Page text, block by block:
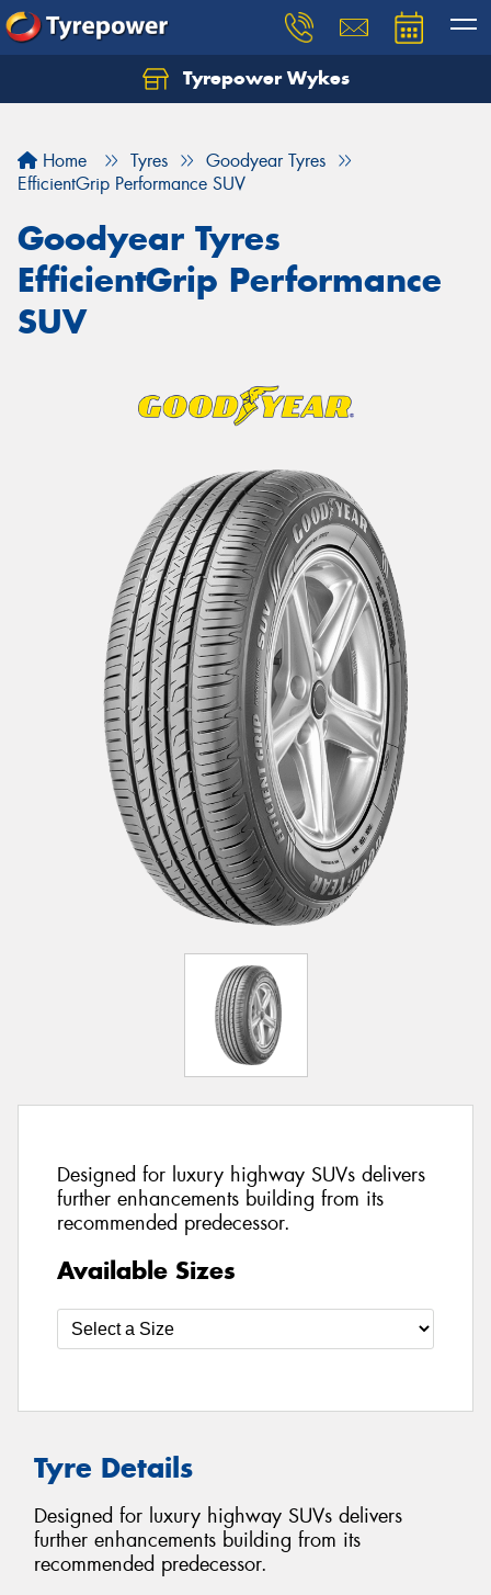
Tyrepower Wykes
Home Tyres
Goodyear Tyres
EfficientGrip Performance SUV
Goodyear Tyres
EfficientGrip Performance
SUV
Designed for luxury highway SUVs delivers
further enhancements building from its
recommended predecessor.
Available Sizes
Tyre Details
Designed for luxury highway SUVs delivers
further enhancements building from its
recommended predecessor.